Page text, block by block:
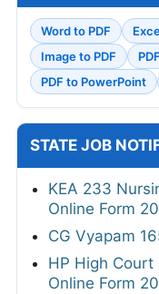
Word to PDF
Image to PDF
PDF to PowerPoint
STATE JOB
KEA 233
Online Form
CG Vyapam
HP High Court
Online Form